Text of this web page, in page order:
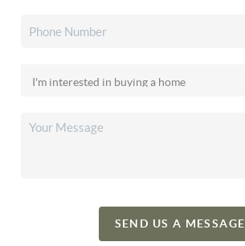
SEND US A MESSAGE